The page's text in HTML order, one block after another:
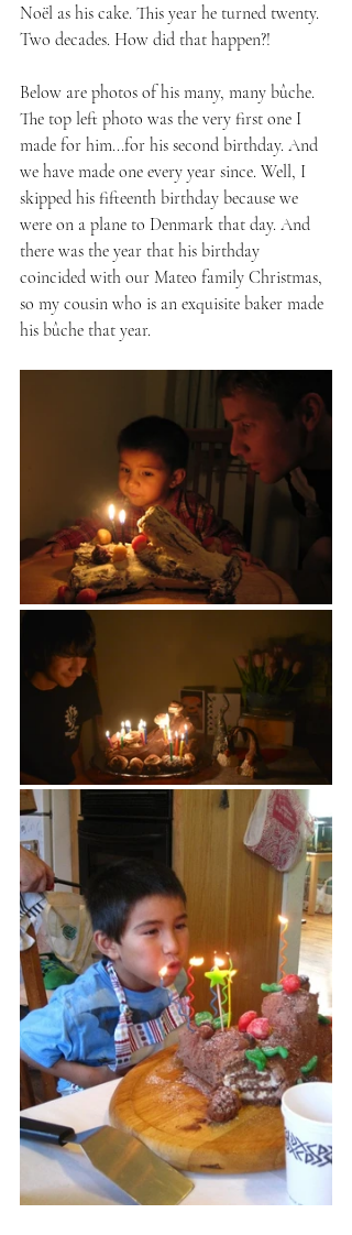
Noël as his cake. This year he turned twenty.
Two decades. How did that happen?!
Below are photos of his many, many bûche.
The top left photo was the very first one I
made for him...for his second birthday. And
we have made one every year since. Well, I
skipped his fifteenth birthday because we
were on a plane to Denmark that day. And
there was the year that his birthday
coincided with our Mateo family Christmas,
so my cousin who is an exquisite baker made
his bûche that year.